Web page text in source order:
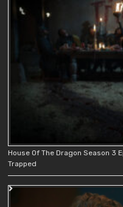
House Of The Dragon Season 3
Trapped